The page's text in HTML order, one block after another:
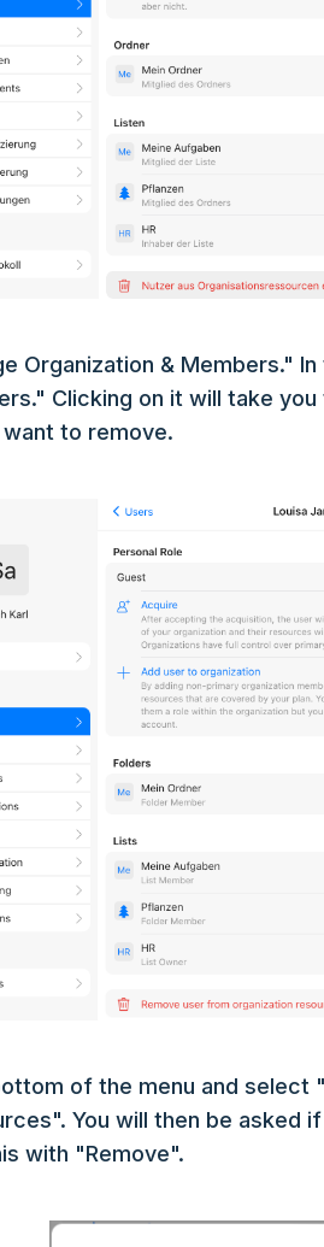
Organization & Members."
Clicking on it will take
to remove.
of the menu and select
You will then be asked
with "Remove".